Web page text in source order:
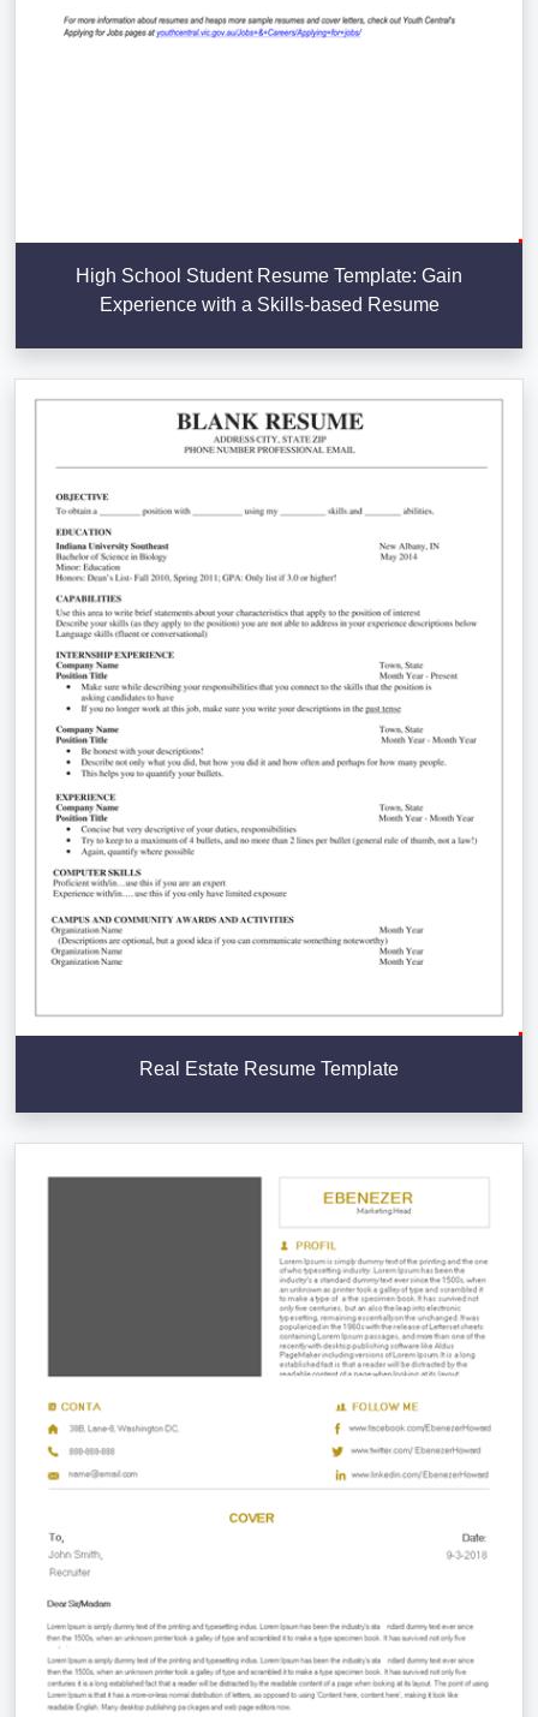
High School Student Resume Template: Gain
Experience with a Skills-based Resume
Real Estate Resume Template